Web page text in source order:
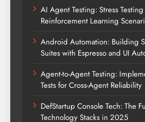
AI Agent Testing: Stress
Reinforcement Learning
Android Automation: Building
Suites with Espresso and UI
Agent-to-Agent Testing:
Tests for Cross-Agent Reliability
DefStartup Console Tech: The
Technology Stacks in 2025